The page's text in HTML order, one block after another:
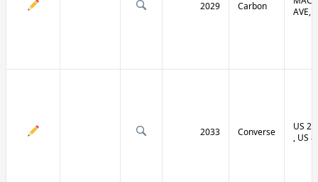
2029 Carbon
AVE,
2033 Converse
US
, US